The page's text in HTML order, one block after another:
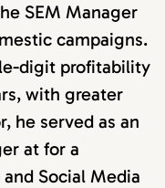
SEM Manager
campaigns.
digit profitability
with greater
he served as an
at for a
Social Media